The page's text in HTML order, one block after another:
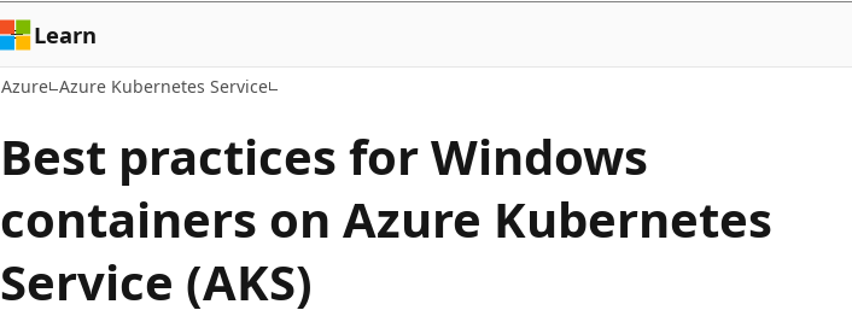
Learn
Azure Azure Kubernetes Service
Best practices for Windows
containers on Azure Kubernetes
Service (AKS)